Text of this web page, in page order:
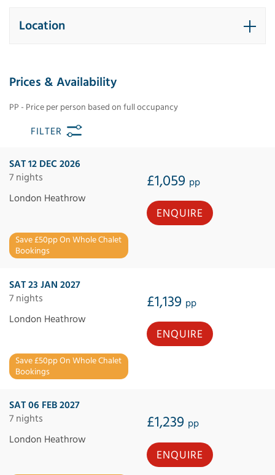
Location
Prices & Availability
PP - Price per person based on full occupancy
FILTER
SAT 12 DEC 2026
7 nights
£1,059 pp
London Heathrow
Save £50pp On Whole Chalet
Bookings
ENQUIRE
SAT 23 JAN 2027
7 nights
£1,139 pp
London Heathrow
Save £50pp On Whole Chalet
Bookings
ENQUIRE
SAT 06 FEB 2027
7 nights
£1,239 pp
London Heathrow
ENQUIRE